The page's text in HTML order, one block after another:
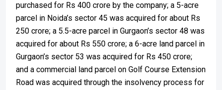
purchased for Rs 400 crore by the company; a 5-acre
parcel in Noida’s sector 45 was acquired for about Rs
250 crore; a 5.5-acre parcel in Gurgaon’s sector 48 was
acquired for about Rs 550 crore; a 6-acre land parcel in
Gurgaon’s sector 53 was acquired for Rs 450 crore;
and a commercial land parcel on Golf Course Extension
Road was acquired through the insolvency process for